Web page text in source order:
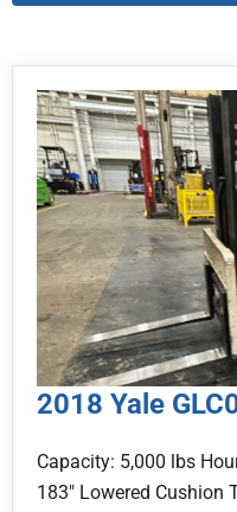
2018 Yale
Capacity: 5,000 lbs
183" Lowered Cushion